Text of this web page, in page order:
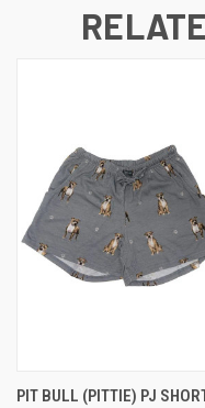
PIT BULL (PITTIE) PJ